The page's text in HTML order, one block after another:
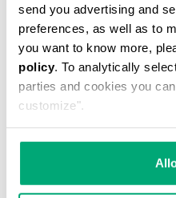
send you advertising and
preferences, as well as to
you want to know more,
policy. To analytically
parties and cookies you
customize".
ADD